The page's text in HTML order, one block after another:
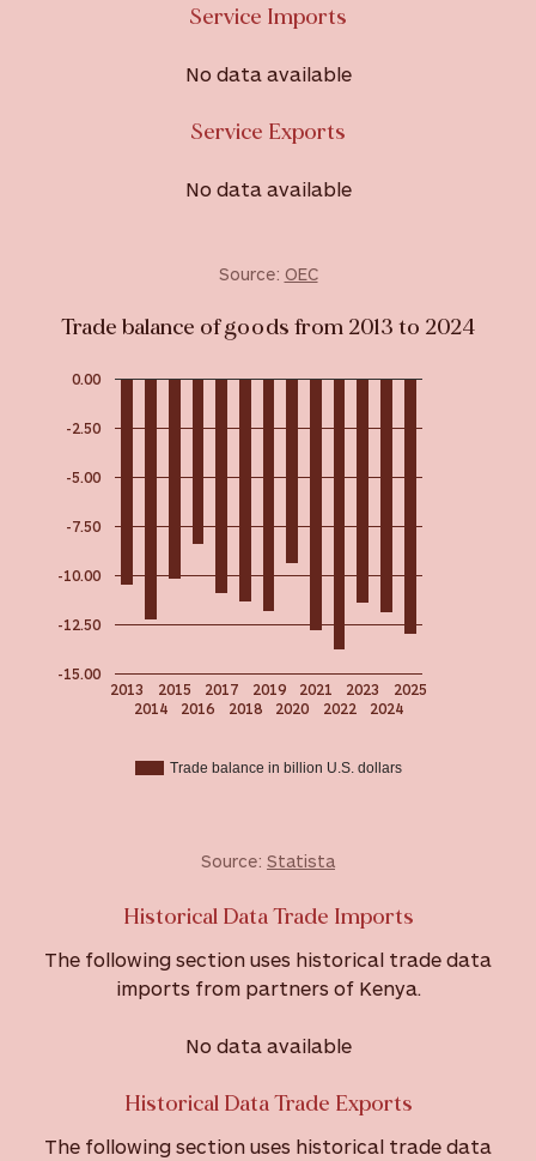
Service Imports
No data available
Service Exports
No data available
Source: OEC
Trade balance of goods from 2013 to 2024
Trade balance in billion U.S. dollars
2013
2014
2015
2016
2017
2018
2019
2020
2021
2022
2023
2024
2025
-15.00
-12.50
-10.00
-7.50
-5.00
-2.50
0.00
Source: Statista
Historical Data Trade Imports
The following section uses historical trade data
imports from partners of Kenya.
No data available
Historical Data Trade Exports
The following section uses historical trade data